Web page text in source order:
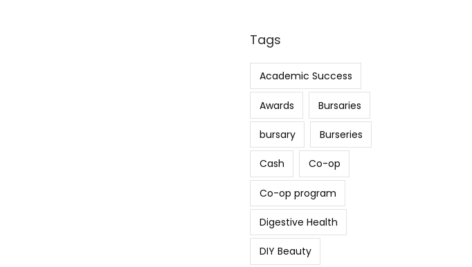
Tags
Academic Success
Awards Bursaries
bursary Burseries
Cash Co-op
Co-op program
Digestive Health
DIY Beauty